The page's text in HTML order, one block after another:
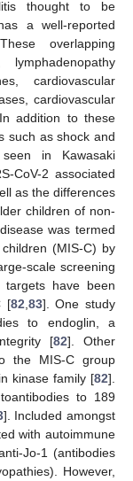
thought to be
a well-reported
overlapping
cardiovascular
cardiovascular
addition to these
such as shock and
in Kawasaki
CoV-2 associated
as the differences
children of non-
was termed
(MIS-C) by
scale screening
have been
[82 83]. One study
to endoglin, a
[82]. Other
the MIS-C group
kinase family [82].
to 189
]. Included amongst
with autoimmune
Jo-1 (antibodies
However,